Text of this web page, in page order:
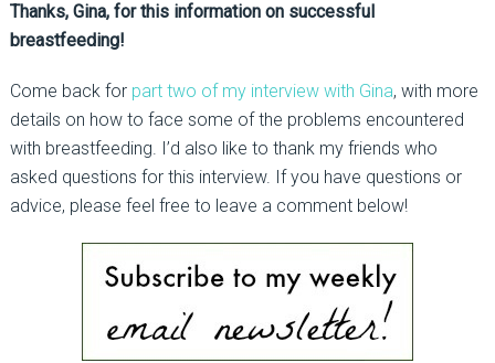
Thanks, Gina, for this information on successful
breastfeeding!
Come back for part two of my interview with Gina, with more
details on how to face some of the problems encountered
with breastfeeding. I’d also like to thank my friends who
asked questions for this interview. If you have questions or
advice, please feel free to leave a comment below!